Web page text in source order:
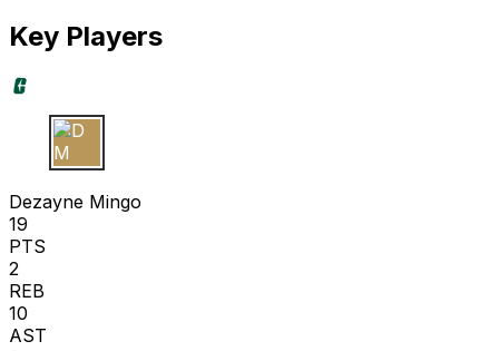
Key Players
D M
Dezayne Mingo
19
PTS
2
REB
10
AST